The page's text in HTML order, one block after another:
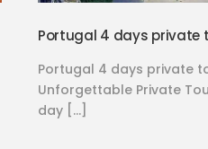
Portugal 4 days private
Portugal 4 days private
Unforgettable Private
day […]